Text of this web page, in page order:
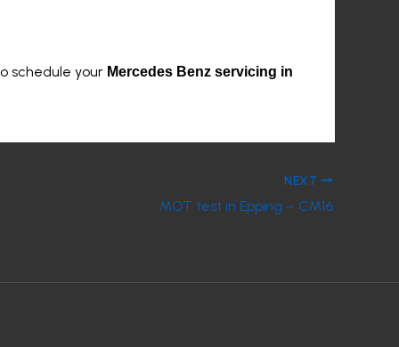
schedule your Mercedes Benz servicing in
NEXT
MOT test in Epping – CM16